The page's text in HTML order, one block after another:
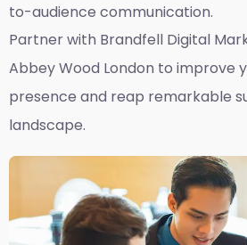
to-audience communication.
Partner with Brandfell Digital
Abbey Wood London to improve
presence and reap remarkable
landscape.